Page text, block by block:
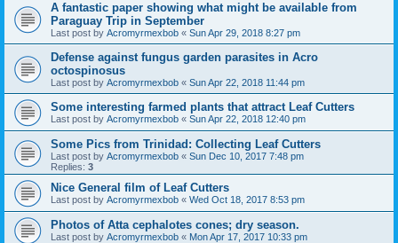
A fantastic paper showing what might be available from
Paraguay Trip in September
Last post by Acromyrmexbob « Sun Apr 29, 2018 8:27 pm
Defense against fungus garden parasites in Acro
octospinosus
Last post by Acromyrmexbob « Sun Apr 22, 2018 11:44 pm
Some interesting farmed plants that attract Leaf Cutters
Last post by Acromyrmexbob « Sun Apr 22, 2018 12:40 pm
Some Pics from Trinidad: Collecting Leaf Cutters
Last post by Acromyrmexbob « Sun Dec 10, 2017 7:48 pm
Replies: 3
Nice General film of Leaf Cutters
Last post by Acromyrmexbob « Wed Oct 18, 2017 8:53 pm
Photos of Atta cephalotes cones; dry season.
Last post by Acromyrmexbob « Mon Apr 17, 2017 10:33 pm